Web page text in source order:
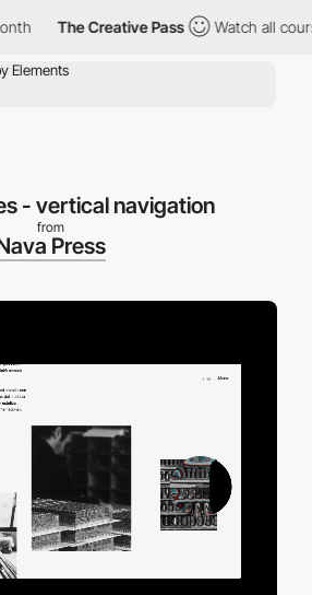
The Creative Pass Watch all
- vertical navigation
from
Press